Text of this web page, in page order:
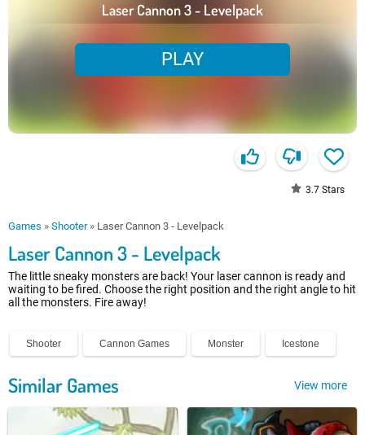
Laser Cannon 3 - Levelpack
PLAY
3.7 Stars
Games » Shooter» Laser Cannon 3 - Levelpack
Laser Cannon 3 - Levelpack
The little sneaky monsters are back! Your laser cannon is ready and
waiting to be fired. Choose the right position and the right angle to hit
all the monsters. Fire away!
Shooter Cannon Games Monster Icestone
Similar Games View more